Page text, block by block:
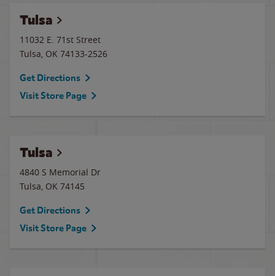
Tulsa
11032 E. 71st Street
Tulsa, OK 74133-2526
Get Directions
Visit Store Page
Tulsa
4840 S Memorial Dr
Tulsa, OK 74145
Get Directions
Visit Store Page